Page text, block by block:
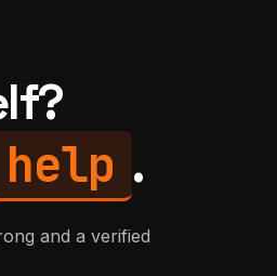
help .
and a verified